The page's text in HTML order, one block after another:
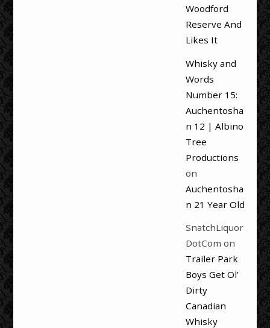
Woodford
Reserve And
Likes It
Whisky and
Words
Number 15:
Auchentosha
n 12 | Albino
Tree
Productions
on
Auchentosha
n 21 Year Old
SnatchLiquor
DotCom on
Trailer Park
Boys Get Ol’
Dirty
Canadian
Whisky